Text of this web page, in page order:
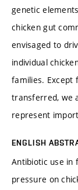
genetic
chicken gut
envisaged to
individual
families. Except
transferred, we
represent
ENGLISH
Antibiotic use in
pressure on